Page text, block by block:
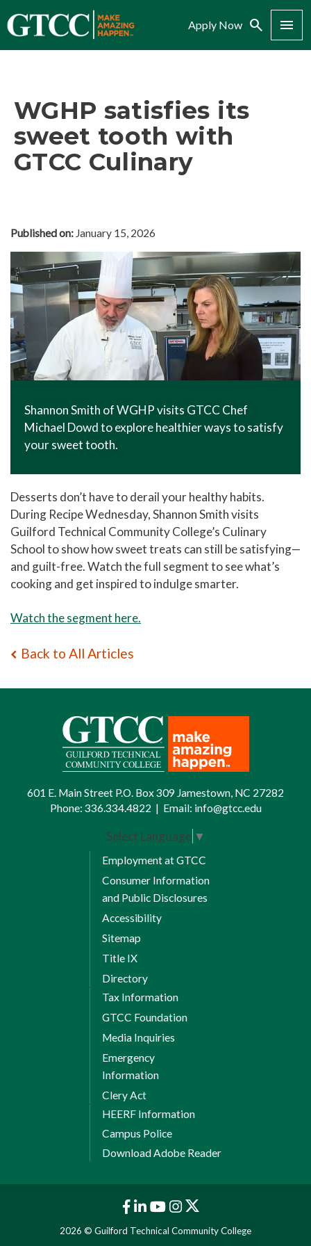
Apply Now Search Menu
WGHP satisfies its
sweet tooth with
GTCC Culinary
Published on: January 15, 2026
Shannon Smith of WGHP visits GTCC Chef
Michael Dowd to explore healthier ways to satisfy
your sweet tooth.
Desserts don’t have to derail your healthy habits.
During Recipe Wednesday,Shannon Smithvisits
Guilford Technical Community College’s Culinary
School to show how sweet treats can still be satisfying—
and guilt-free. Watch the full segment to see what’s
cooking and get inspired to indulge smarter.
Watch the segment here.
Back to All Articles
601 E. Main Street P.O. Box 309 Jamestown, NC 27282
Phone: 336.334.4822 | Email: info@gtcc.edu
Select Language ▼
Employment at GTCC
Consumer Information
and Public Disclosures
Accessibility
Sitemap
Title IX
Directory
Tax Information
GTCC Foundation
Media Inquiries
Emergency
Information
Clery Act
HEERF Information
Campus Police
Download Adobe Reader
2026 © Guilford Technical Community College